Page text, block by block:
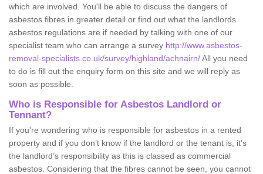
which are involved. You'll be able to discuss the dangers of
asbestos fibres in greater detail or find out what the landlords
asbestos regulations are if needed by talking with one of our
specialist team who can arrange a survey http://www.asbestos-
removal-specialists.co.uk/survey/highland/achnairn/All you need
to do is fill out the enquiry form on this site and we will reply as
soon as possible.
Who is Responsible for Asbestos Landlord or
Tennant?
If you're wondering who is responsible for asbestos in a rented
property and if you don’t know if the landlord or the tenant is, it's
the landlord’s responsibility as this is classed as commercial
asbestos. Considering that the fibres cannot be seen, you cannot